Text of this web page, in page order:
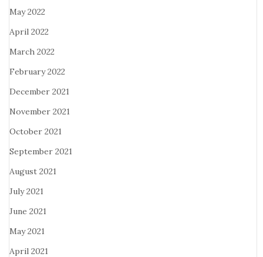
May 2022
April 2022
March 2022
February 2022
December 2021
November 2021
October 2021
September 2021
August 2021
July 2021
June 2021
May 2021
April 2021